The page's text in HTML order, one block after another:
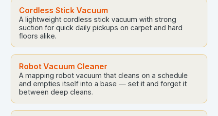
Cordless Stick Vacuum
A lightweight cordless stick vacuum with strong
suction for quick daily pickups on carpet and hard
floors alike.
Robot Vacuum Cleaner
A mapping robot vacuum that cleans on a schedule
and empties itself into a base — set it and forget it
between deep cleans.